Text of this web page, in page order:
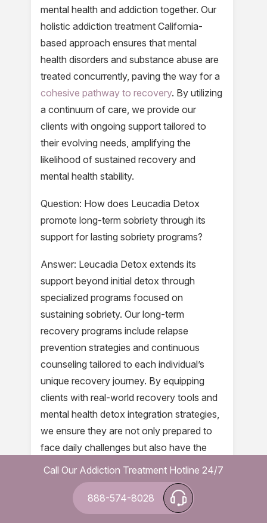
mental health and addiction together. Our
holistic addiction treatment California-
based approach ensures that mental
health disorders and substance abuse are
treated concurrently, paving the way for a
cohesive pathway to recovery. By utilizing
a continuum of care, we provide our
clients with ongoing support tailored to
their evolving needs, amplifying the
likelihood of sustained recovery and
mental health stability.
Question: How does Leucadia Detox
promote long-term sobriety through its
support for lasting sobriety programs?
Answer: Leucadia Detox extends its
support beyond initial detox through
specialized programs focused on
sustaining sobriety. Our long-term
recovery programs include relapse
prevention strategies and continuous
counseling tailored to each individual’s
unique recovery journey. By equipping
clients with real-world recovery tools and
mental health detox integration strategies,
we ensure they are not only prepared to
face daily challenges but also have the
necessary resources and community
support for lasting sobriety.
Question: Can you describe the role of
Call Our Addiction Treatment Hotline 24/7
888-574-8028